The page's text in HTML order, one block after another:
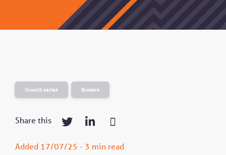
Growth series Brokers
Share this
Added 17/07/25 - 3 min read